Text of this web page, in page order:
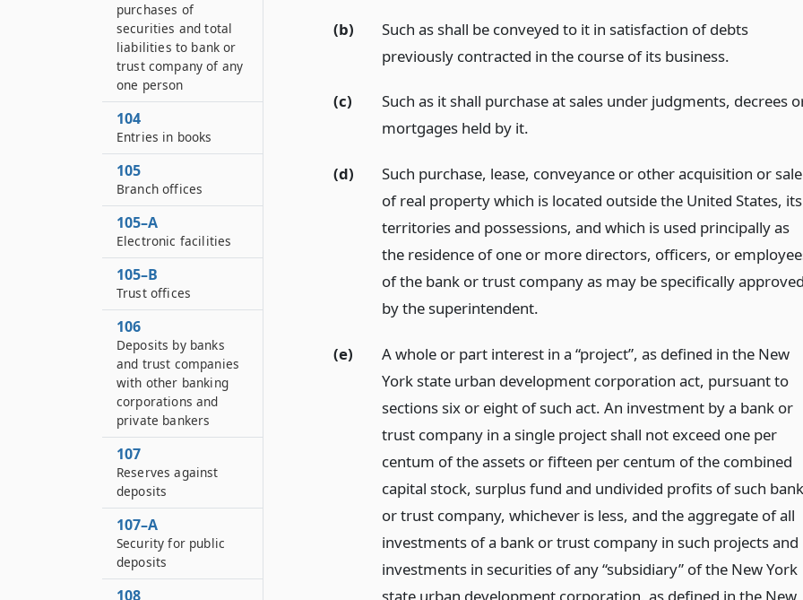
(b)
Such as shall be conveyed to it in satisfaction of debts
previously contracted in the course of its business.
(c)
Such as it shall purchase at sales under judgments, decrees
mortgages held by it.
(d)
Such purchase, lease, conveyance or other acquisition or sale
of real property which is located outside the United States, its
territories and possessions, and which is used principally as
the residence of one or more directors, officers, or
of the bank or trust company as may be specifically
by the superintendent.
(e)
A whole or part interest in a “project”, as defined in the New
York state urban development corporation act, pursuant to
sections six or eight of such act. An investment by a bank or
trust company in a single project shall not exceed one per
centum of the assets or fifteen per centum of the combined
capital stock, surplus fund and undivided profits of such bank
or trust company, whichever is less, and the aggregate of all
investments of a bank or trust company in such projects and
investments in securities of any “subsidiary” of the New York
purchases of
securities and total
liabilities to bank or
trust company of any
one person
104
Entries in books
105
Branch offices
105–A
Electronic facilities
105–B
Trust offices
106
Deposits by banks
and trust companies
with other banking
corporations and
private bankers
107
Reserves against
deposits
107–A
Security for public
deposits
108